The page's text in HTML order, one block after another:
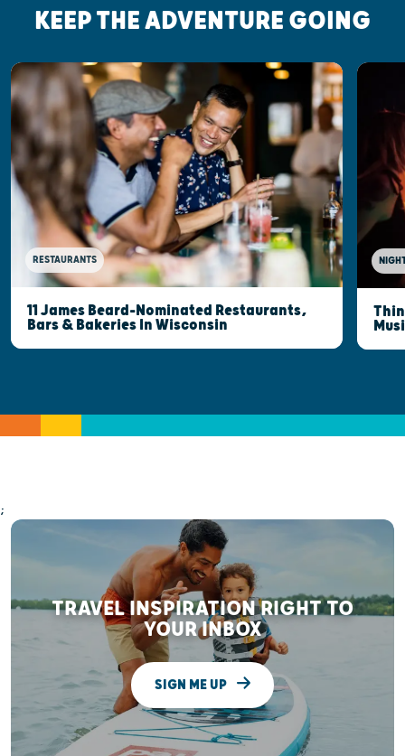
KEEP THE ADVENTURE GOING
RESTAURANTS
11 James Beard-Nominated Restaurants,
Bars & Bakeries In Wisconsin
;
TRAVEL INSPIRATION RIGHT TO
YOUR INBOX
SIGN ME UP